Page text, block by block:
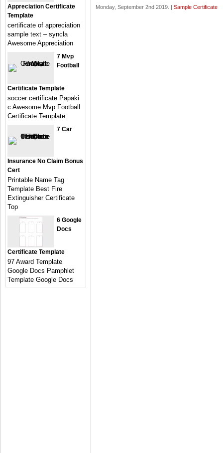
Monday, September 2nd 2019. | Sample Certificate
Appreciation Certificate
Template
certificate of appreciation
sample text – syncla
Awesome Appreciation
7 Mvp
Football
Certificate Template
soccer certificate Papaki
c Awesome Mvp Football
Certificate Template
7 Car
Insurance No Claim Bonus
Cert
Printable Name Tag
Template Best Fire
Extinguisher Certificate
Top
6 Google
Docs
Certificate Template
97 Award Template
Google Docs Pamphlet
Template Google Docs